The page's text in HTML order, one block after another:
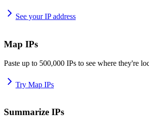
See your IP address
Map IPs
Paste up to 500,000 IPs to see where they're
Try Map IPs
Summarize IPs